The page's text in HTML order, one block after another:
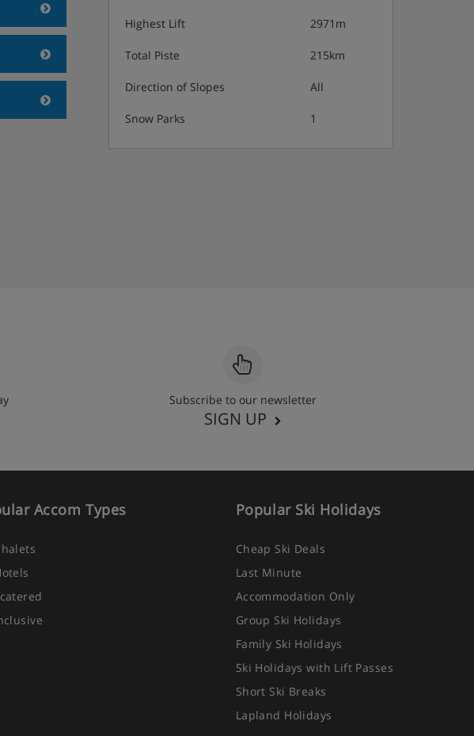
Highest Lift 2971m
Total Piste 215km
Direction of Slopes All
Snow Parks 1
Subscribe to our newsletter
SIGN UP
Accom Types Popular Ski Holidays
Cheap Ski Deals
Last Minute
Accommodation Only
Group Ski Holidays
Family Ski Holidays
Ski Holidays with Lift Passes
Short Ski Breaks
Lapland Holidays